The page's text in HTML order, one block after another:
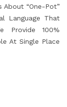
About “One-Pot”
Language That
Provide 100%
At Single Place